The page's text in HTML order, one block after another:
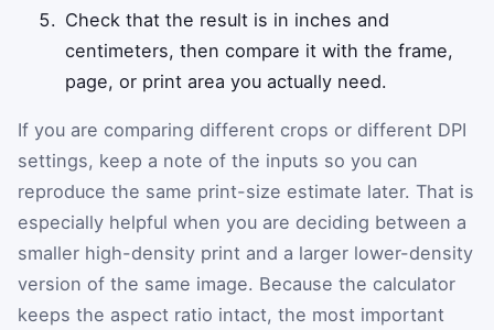
Check that the result is in inches and
centimeters, then compare it with the frame,
page, or print area you actually need.
If you are comparing different crops or different DPI
settings, keep a note of the inputs so you can
reproduce the same print-size estimate later. That is
especially helpful when you are deciding between a
smaller high-density print and a larger lower-density
version of the same image. Because the calculator
keeps the aspect ratio intact, the most important